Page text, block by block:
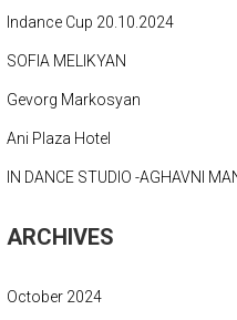
Indance Cup 20.10.2024
SOFIA MELIKYAN
Gevorg Markosyan
Ani Plaza Hotel
IN DANCE STUDIO -AGHAVNI
ARCHIVES
October 2024